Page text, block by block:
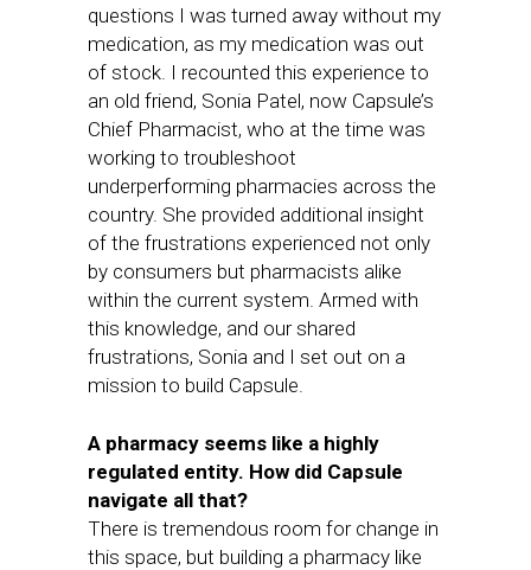
questions I was turned away without my
medication, as my medication was out
of stock. I recounted this experience to
an old friend, Sonia Patel, now Capsule’s
Chief Pharmacist, who at the time was
working to troubleshoot
underperforming pharmacies across the
country. She provided additional insight
of the frustrations experienced not only
by consumers but pharmacists alike
within the current system. Armed with
this knowledge, and our shared
frustrations, Sonia and I set out on a
mission to build Capsule.
A pharmacy seems like a highly
regulated entity. How did Capsule
navigate all that?
There is tremendous room for change in
this space, but building a pharmacy like